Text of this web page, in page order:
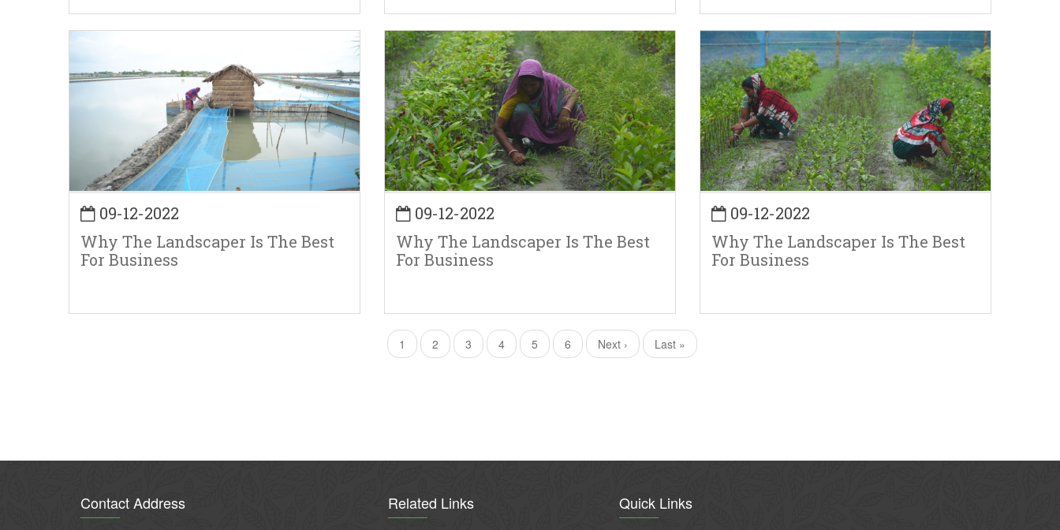
09-12-2022
Why The Landscaper Is The Best
For Business
09-12-2022
Why The Landscaper Is The Best
For Business
09-12-2022
Why The Landscaper Is The Best
For Business
Current
page
1 Page
2 Page
3 Page
4 Page
5 Page
6
Next
page
Next ›
Last
page
Last »
Contact Address Related Links Quick Links